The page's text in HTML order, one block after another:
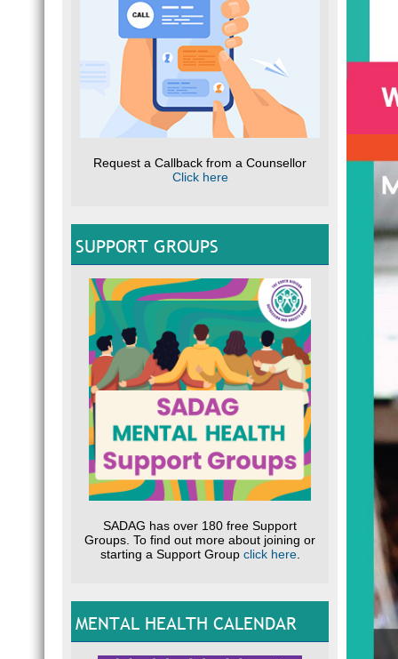
Request a Callback from a Counsellor
Click here
SUPPORT GROUPS
SADAG has over 180 free Support
Groups. To find out more about joining or
starting a Support Group click here.
MENTAL HEALTH CALENDAR